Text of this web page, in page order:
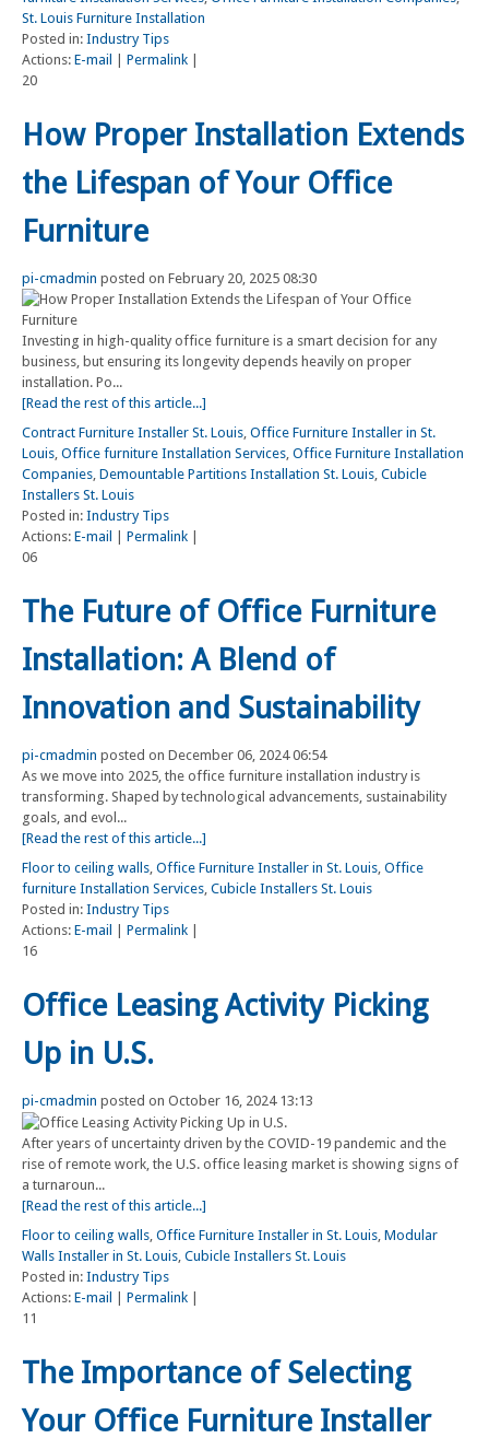
St. Louis Furniture Installation
Posted in: Industry Tips
Actions: E-mail Permalink
20
How Proper Installation Extends
the Lifespan of Your Office
Furniture
pi-cmadmin posted on February 20, 2025 08:30
Investing in high-quality office furniture is a smart decision for any
business, but ensuring its longevity depends heavily on proper
installation. Po...
[Read the rest of this article...]
Contract Furniture Installer St. Louis, Office Furniture Installer in St.
Louis, Office furniture Installation Services, Office Furniture Installation
Companies, Demountable Partitions Installation St. Louis, Cubicle
Installers St. Louis
Posted in: Industry Tips
Actions: E-mail Permalink
06
The Future of Office Furniture
Installation: A Blend of
Innovation and Sustainability
pi-cmadmin posted on December 06, 2024 06:54
As we move into 2025, the office furniture installation industry is
transforming. Shaped by technological advancements, sustainability
goals, and evol...
[Read the rest of this article...]
Floor to ceiling walls, Office Furniture Installer in St. Louis, Office
furniture Installation Services, Cubicle Installers St. Louis
Posted in: Industry Tips
Actions: E-mail Permalink
16
Office Leasing Activity Picking
Up in U.S.
pi-cmadmin posted on October 16, 2024 13:13
After years of uncertainty driven by the COVID-19 pandemic and the
rise of remote work, the U.S. office leasing market is showing signs of
a turnaroun...
[Read the rest of this article...]
Floor to ceiling walls, Office Furniture Installer in St. Louis, Modular
Walls Installer in St. Louis, Cubicle Installers St. Louis
Posted in: Industry Tips
Actions: E-mail Permalink
11
The Importance of Selecting
Your Office Furniture Installer